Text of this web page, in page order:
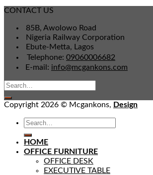
CONTACT US
85B, Awolowo Road
Nigeria Railway Corporation
Ebute-Metta, Lagos
Telephone: 09060006682
E-mail: info@mcgankons.com
Copyright 2026 © Mcgankons, Design
HOME
OFFICE FURNITURE
OFFICE DESK
EXECUTIVE TABLE